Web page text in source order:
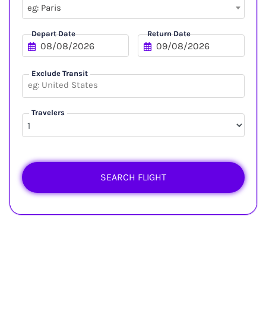
eg: Paris
Depart Date Return Date
Exclude Transit
Travelers
SEARCH FLIGHT